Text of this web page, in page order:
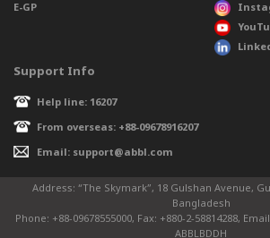
E-GP
Support Info
Help line: 16207
From overseas: +88-09678916207
Email: support@abbl.com
Address: “The Skymark”, 18 Gulshan Avenue,
Bangladesh
Phone: +88-09678555000, Fax: +880-2-58814288,
ABBLBDDH